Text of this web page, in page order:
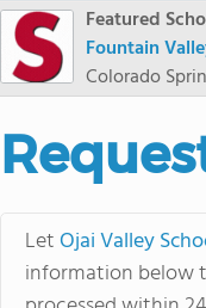
Featured
Fountain
Colorado
LetOjai Valley
information below